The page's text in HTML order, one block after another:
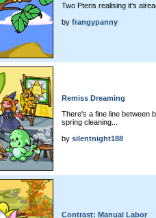
Two Pteris realising it's
by frangypanny
Remiss Dreaming
There's a fine line between
spring cleaning...
by silentnight188
Contrast: Manual Labor